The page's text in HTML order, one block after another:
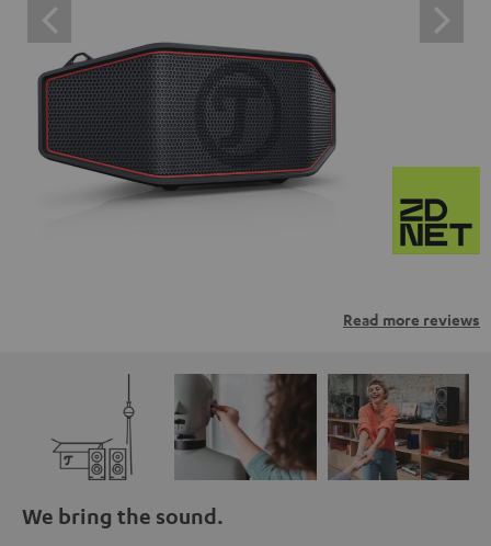
Read more reviews
We bring the sound.